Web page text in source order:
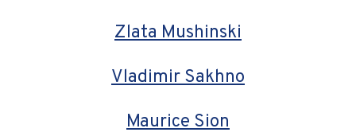
Zlata Mushinski
Vladimir Sakhno
Maurice Sion